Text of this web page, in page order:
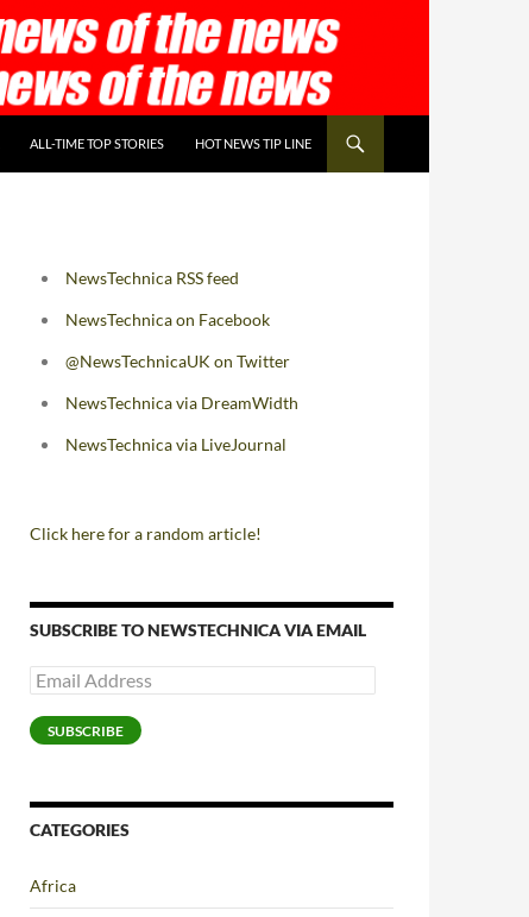
ALL-TIME TOP STORIES HOT NEWS TIP LINE
NewsTechnica RSS feed
NewsTechnica on Facebook
@NewsTechnicaUK on Twitter
NewsTechnica via DreamWidth
NewsTechnica via LiveJournal
Click here for a random article!
SUBSCRIBE TO NEWSTECHNICA VIA EMAIL
Email
Address
SUBSCRIBE
CATEGORIES
Africa